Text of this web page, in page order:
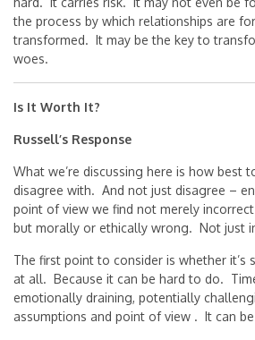
the process by which relationships are
transformed. It may be the key to
woes.
Is It Worth It?
Russell’s Response
What we’re discussing here is how best
disagree with. And not just disagree –
point of view we find not merely
but morally or ethically wrong. Not just
The first point to consider is whether it’s
at all. Because it can be hard to do.
emotionally draining, potentially
assumptions and point of view . It can